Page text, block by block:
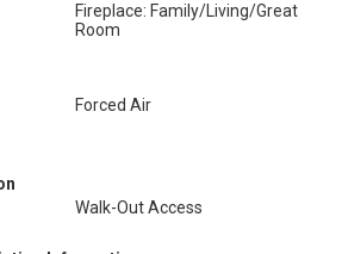
Fireplace: Family/Living/Great
Room
Forced Air
Walk-Out Access